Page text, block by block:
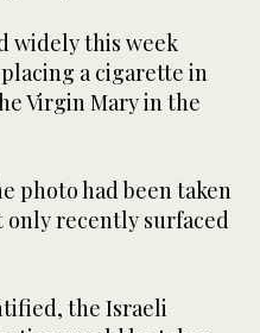
widely this week
a cigarette in
Virgin Mary in the
photo had been taken
only recently surfaced
the Israeli